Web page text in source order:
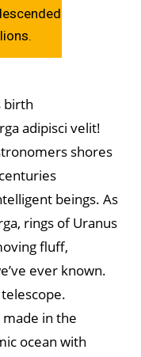
birth
adipisci velit!
shores
beings. As
rings of Uranus
fluff,
ever known.
in the
ocean with